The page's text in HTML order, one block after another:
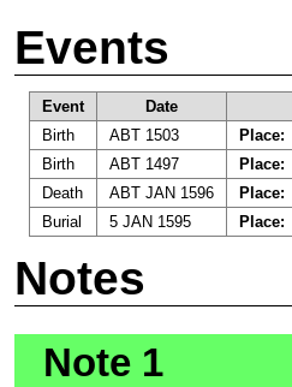
Events
Event Date
Birth
ABT 1503 Place:
Birth
ABT 1497 Place:
Death
ABT JAN 1596 Place:
Burial
5 JAN 1595 Place:
Notes
Note 1